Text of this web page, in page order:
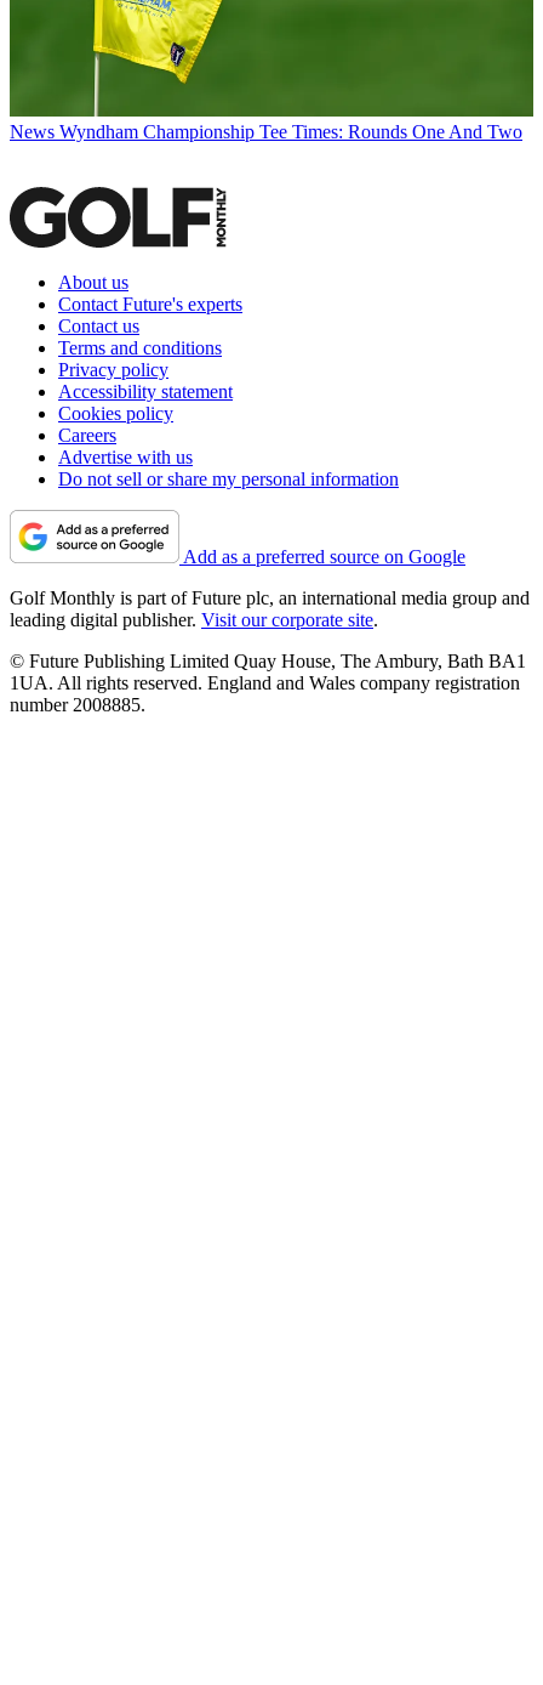
News Wyndham Championship Tee Times: Rounds One And Two
About us
Contact Future's experts
Contact us
Terms and conditions
Privacy policy
Accessibility statement
Cookies policy
Careers
Advertise with us
Do not sell or share my personal information
Add as a preferred source on Google
Golf Monthly is part of Future plc, an international media group and
leading digital publisher. Visit our corporate site.
© Future Publishing Limited Quay House, The Ambury, Bath BA1
1UA. All rights reserved. England and Wales company registration
number 2008885.